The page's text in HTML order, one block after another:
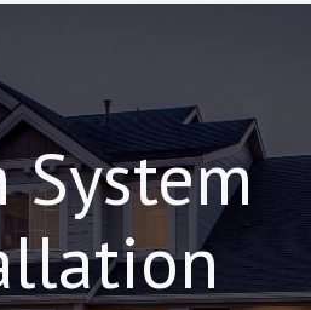
System